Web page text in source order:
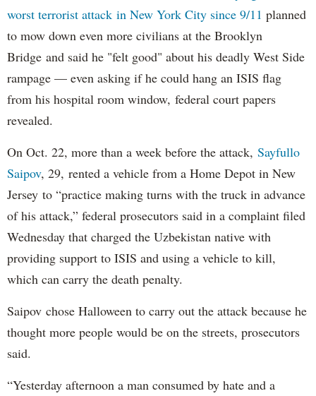
worst terrorist attack in New York City since 9/11 planned
to mow down even more civilians at the Brooklyn
Bridge and said he "felt good" about his deadly West Side
rampage — even asking if he could hang an ISIS flag
from his hospital room window, federal court papers
revealed.
On Oct. 22, more than a week before the attack, Sayfullo
Saipov, 29, rented a vehicle from a Home Depot in New
Jersey to “practice making turns with the truck in advance
of his attack,” federal prosecutors said in a complaint filed
Wednesday that charged the Uzbekistan native with
providing support to ISIS and using a vehicle to kill,
which can carry the death penalty.
Saipov chose Halloween to carry out the attack because he
thought more people would be on the streets, prosecutors
said.
“Yesterday afternoon a man consumed by hate and a